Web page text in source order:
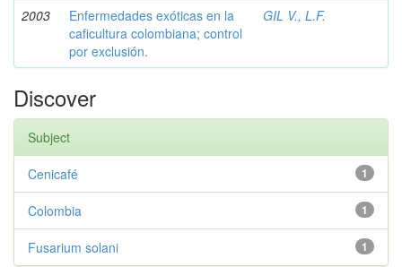
2003
Enfermedades exóticas en la
caficultura colombiana; control
por exclusión.
GIL V., L.F.
Discover
Subject
1
Cenicafé
1
Colombia
1
Fusarium solani